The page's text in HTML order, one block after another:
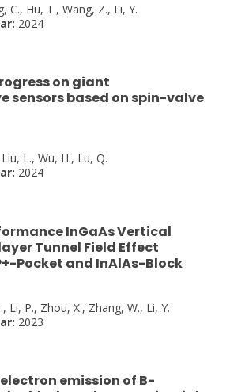
C., Hu, T., Wang, Z., Li, Y.
2024
on giant
sensors based on spin-valve
L., Wu, H., Lu, Q.
2024
InGaAs Vertical
Tunnel Field Effect
Pocket and InAlAs-Block
Li, P., Zhou, X., Zhang, W., Li, Y.
2023
emission of B-